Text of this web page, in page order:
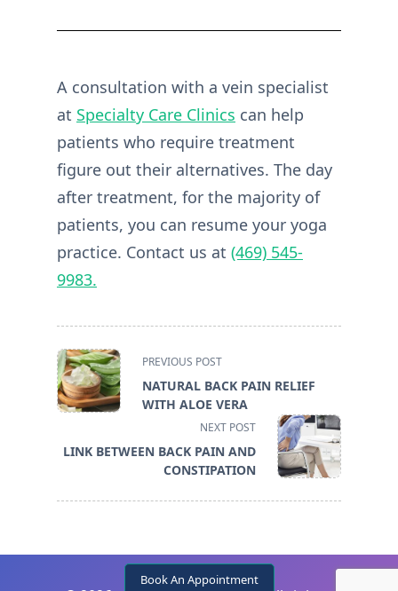
Book An Appointment
A consultation with a vein specialist
at Specialty Care Clinics can help
patients who require treatment
figure out their alternatives. The day
after treatment, for the majority of
patients, you can resume your yoga
practice. Contact us at (469) 545-
9983.
<span
class="nav-
subtitle
reader-
text">Page</span>
PREVIOUS POST
NATURAL BACK PAIN RELIEF
WITH ALOE VERA
NEXT POST
LINK BETWEEN BACK PAIN AND
CONSTIPATION